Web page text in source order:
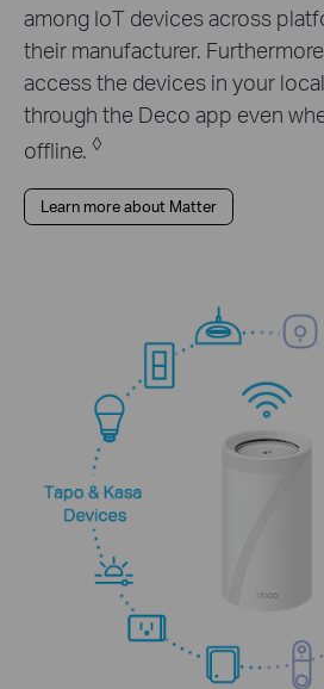
among IoT devices across
their manufacturer.
access the devices in your
through the Deco app even
offline. ◊
Learn more about Matter